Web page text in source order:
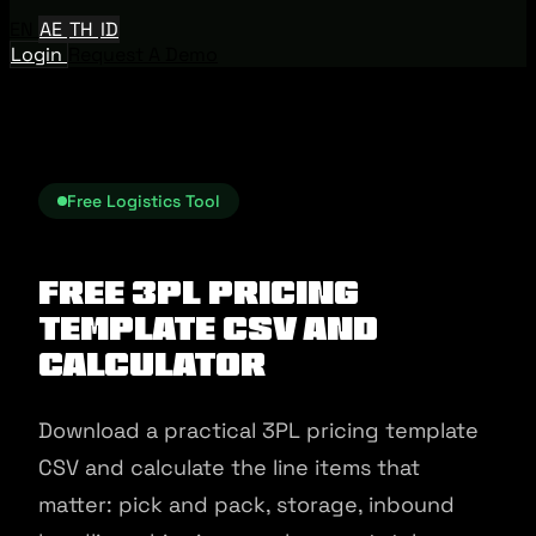
AE TH ID
Login
Free Logistics Tool
Free 3PL Pricing
Template CSV And
Calculator
Download a practical 3PL pricing template
CSV and calculate the line items that
matter: pick and pack, storage, inbound